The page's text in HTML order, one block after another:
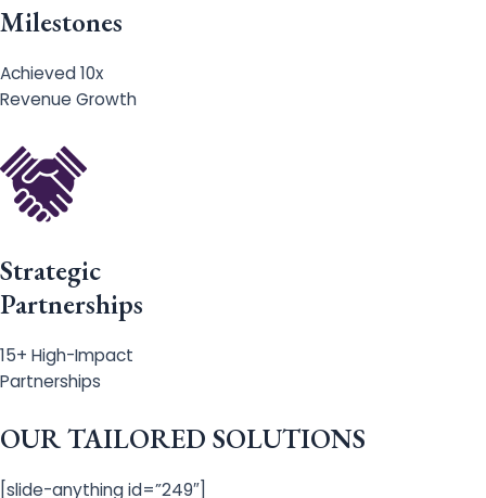
Milestones
Achieved 10x
Revenue Growth
Strategic
Partnerships
15+ High-Impact
Partnerships
OUR TAILORED SOLUTIONS
[slide-anything id=”249″]